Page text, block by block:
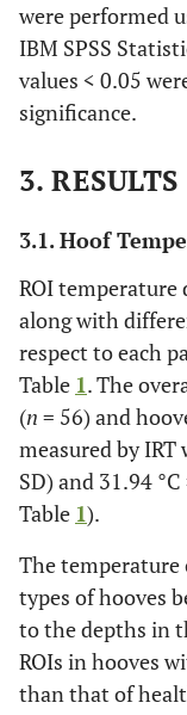
were performed
IBM SPSS
values < 0.05
significance.
3. RESULTS
3.1. Hoof
ROI
along with
respect to each
Table 1. The
(n = 56) and
measured by IRT
SD) and 31.94
Table 1).
The temperature
types of hooves
to the depths in
ROIs in hooves
than that of